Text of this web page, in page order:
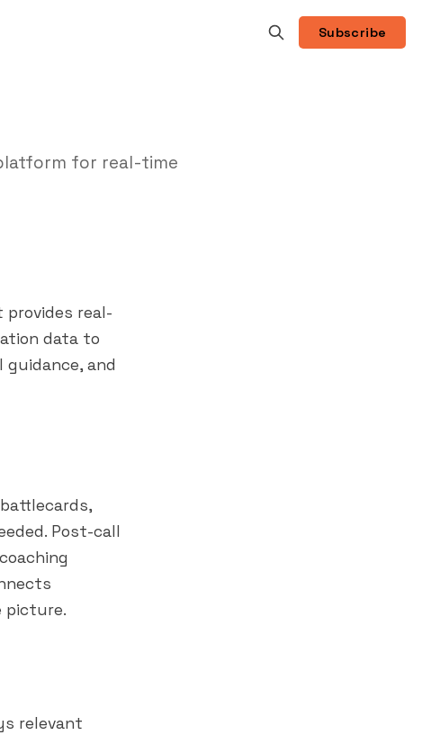
Subscribe
for real-time
provides real-
data to
guidance, and
Post-call
picture.
relevant